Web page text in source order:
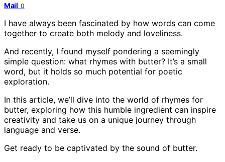
Mail 0
I have always been fascinated by how words can come
together to create both melody and loveliness.
And recently, I found myself pondering a seemingly
simple question: what rhymes with butter? It’s a small
word, but it holds so much potential for poetic
exploration.
In this article, we’ll dive into the world of rhymes for
butter, exploring how this humble ingredient can inspire
creativity and take us on a unique journey through
language and verse.
Get ready to be captivated by the sound of butter.